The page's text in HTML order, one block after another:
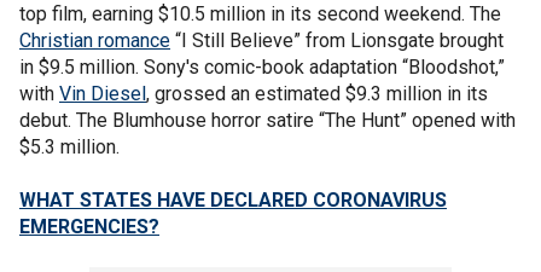
top film, earning $10.5 million in its second weekend. The
Christian romance “I Still Believe” from Lionsgate brought
in $9.5 million. Sony's comic-book adaptation “Bloodshot,”
with Vin Diesel, grossed an estimated $9.3 million in its
debut. The Blumhouse horror satire “The Hunt” opened with
$5.3 million.
WHAT STATES HAVE DECLARED CORONAVIRUS
EMERGENCIES?